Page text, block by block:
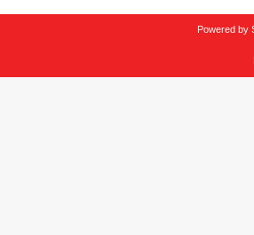
Powered by